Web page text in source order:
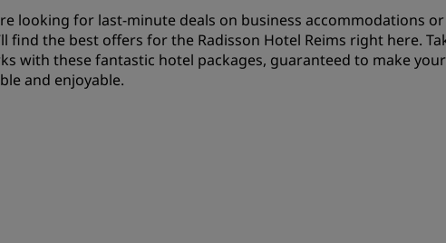
Radisson Hotels App
looking for last-minute deals on business accommodations
find the best offers for the Radisson Hotel Reims right here.
with these fantastic hotel packages, guaranteed to make
and enjoyable.